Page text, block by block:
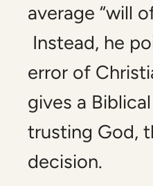
average “will
Instead, he
error of
gives a
trusting God,
decision.